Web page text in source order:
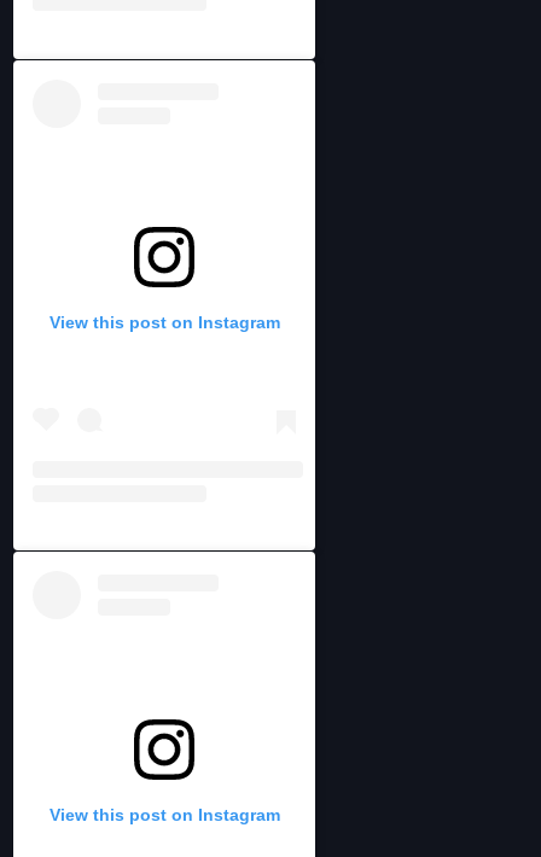
View this post on Instagram
View this post on Instagram